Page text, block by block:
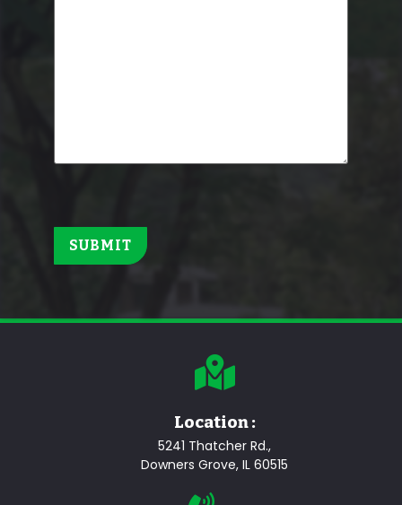
Location :
5241 Thatcher Rd.,
Downers Grove, IL 60515